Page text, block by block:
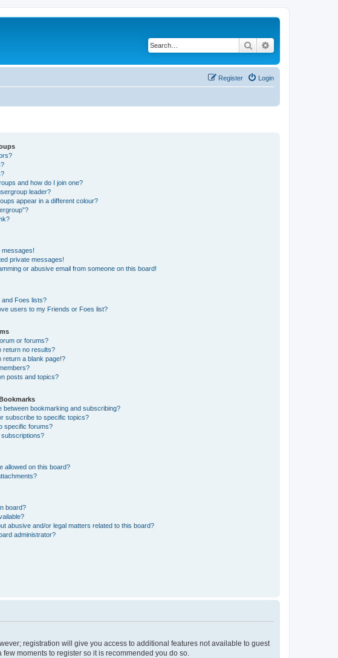
Search
Login
Register
and how do I join one?
leader?
appear in a different colour?
messages!
private messages!
or abusive email from someone on this board!
Foes lists?
users to my Friends or Foes list?
or forums?
return no results?
return a blank page!?
posts and topics?
between bookmarking and subscribing?
subscribe to specific topics?
specific forums?
allowed on this board?
board?
abusive and/or legal matters related to this board?
administrator?
registration will give you access to additional features not available to guest
moments to register so it is recommended you do so.